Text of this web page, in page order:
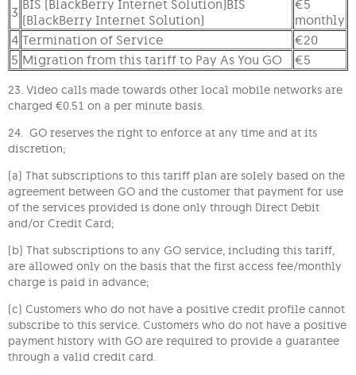
3 BIS (BlackBerry Internet Solution)BIS
(BlackBerry Internet Solution)
€5
monthly
4 Termination of Service
€20
5 Migration from this tariff to Pay As You GO €5
23. Video calls made towards other local mobile networks are
charged €0.51 on a per minute basis.
24. GO reserves the right to enforce at any time and at its
discretion;
(a) That subscriptions to this tariff plan are solely based on the
agreement between GO and the customer that payment for use
of the services provided is done only through Direct Debit
and/or Credit Card;
(b) That subscriptions to any GO service, including this tariff,
are allowed only on the basis that the first access fee/monthly
charge is paid in advance;
(c) Customers who do not have a positive credit profile cannot
subscribe to this service. Customers who do not have a positive
payment history with GO are required to provide a guarantee
through a valid credit card.